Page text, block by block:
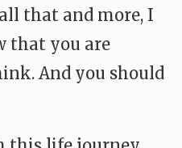
that and more, I
that you are
And you should